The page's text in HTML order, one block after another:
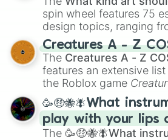
spin wheel features 75
design topics, ranging
techniques like
Anatomy
Color Theoryto
Creature Design , 2D
Portfolio Building.
Creatures A - Z
The Creatures A - Z
features an extensive
the Roblox game
spanning fromAdharcaiin
andCorvuraxall the
Zwevealisk, and various
🥳🤑🐝🪰What
play with your lips
The 🥳🤑🐝🪰What